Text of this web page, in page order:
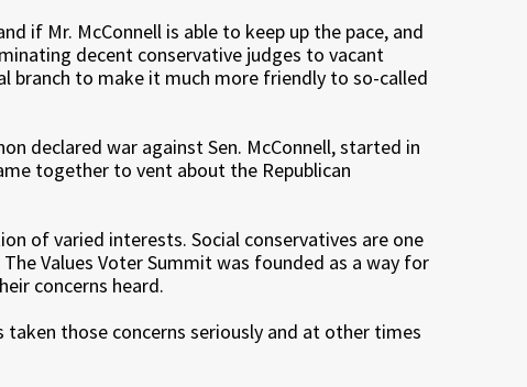
if Mr. McConnell is able to keep up the pace, and
decent conservative judges to vacant
to make it much more friendly to so-called
declared war against Sen. McConnell, started in
together to vent about the Republican
of varied interests. Social conservatives are one
Values Voter Summit was founded as a way for
concerns heard.
those concerns seriously and at other times